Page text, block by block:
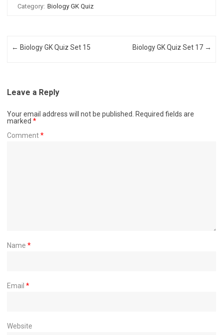
Category: Biology GK Quiz
Post navigation
← Biology GK Quiz Set 15 Biology GK Quiz Set 17 →
Leave a Reply
Your email address will not be published.
Required fields are
marked *
Comment*
Name *
Email *
Website